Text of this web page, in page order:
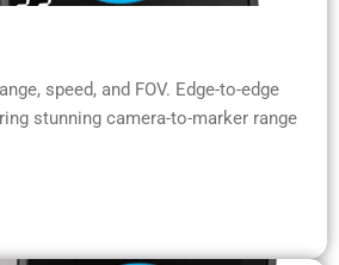
speed, and FOV. Edge-to-edge
stunning camera-to-marker range